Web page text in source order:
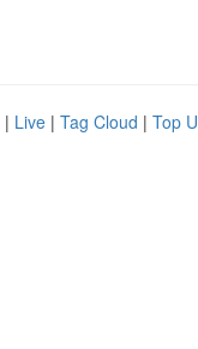
| Live | Tag Cloud | Top